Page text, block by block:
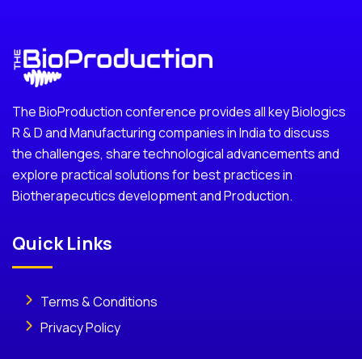
The BioProduction conference provides all key Biologics
R & D and Manufacturing companies in India to discuss
the challenges, share technological advancements and
explore practical solutions for best practices in
Biotherapecutics development and Production.
Quick Links
Terms & Conditions
Privacy Policy